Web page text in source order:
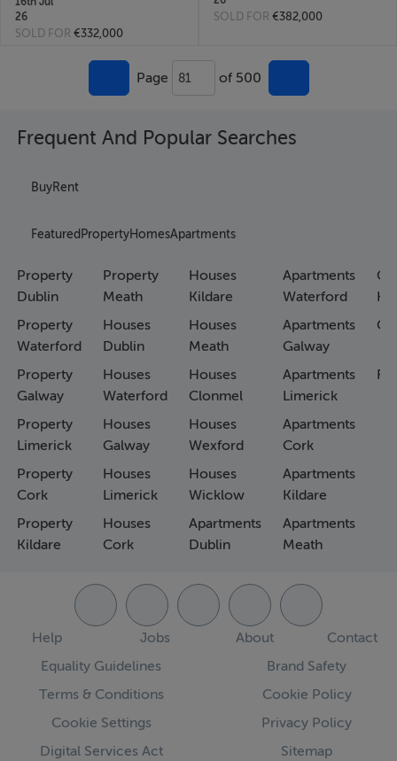
26
SOLD FOR €332,000
SOLD FOR €382,000
Page 81 of 500
Frequent And Popular Searches
BuyRent
Featured PropertyHomesApartments
Property
Dublin
Property
Waterford
Property
Galway
Property
Limerick
Property
Cork
Property
Kildare
Property
Meath
Houses
Dublin
Houses
Waterford
Houses
Galway
Houses
Limerick
Houses
Cork
Houses
Kildare
Houses
Meath
Houses
Clonmel
Houses
Wexford
Houses
Wicklow
Apartments
Dublin
Apartments
Waterford
Apartments
Galway
Apartments
Limerick
Apartments
Cork
Apartments
Kildare
Apartments
Meath
Help Jobs About
Contact
Equality Guidelines
Brand Safety
Terms & Conditions
Cookie Policy
Cookie Settings
Privacy Policy
Digital Services Act
Sitemap